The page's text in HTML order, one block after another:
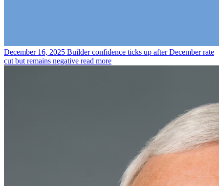
December 16, 2025 Builder confidence ticks up after December rate
cut but remains negative read more